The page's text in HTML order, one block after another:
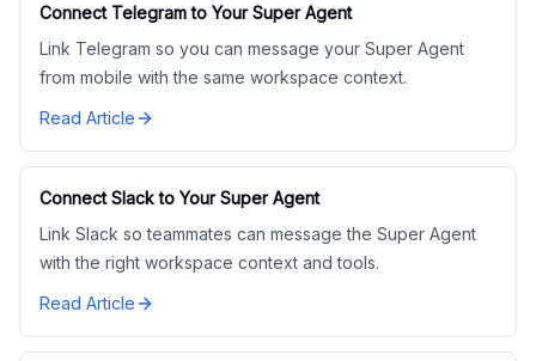
Connect Telegram to Your Super Agent
Link Telegram so you can message your Super Agent
from mobile with the same workspace context.
Read Article
Connect Slack to Your Super Agent
Link Slack so teammates can message the Super Agent
with the right workspace context and tools.
Read Article